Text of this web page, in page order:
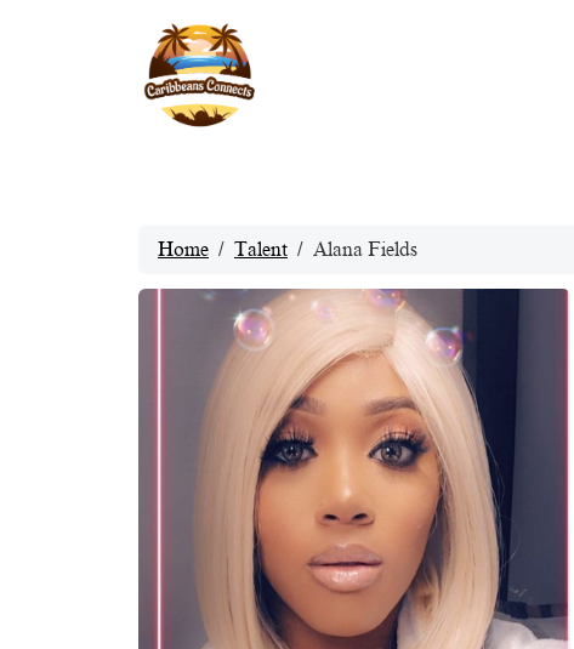
Home Talent Alana Fields